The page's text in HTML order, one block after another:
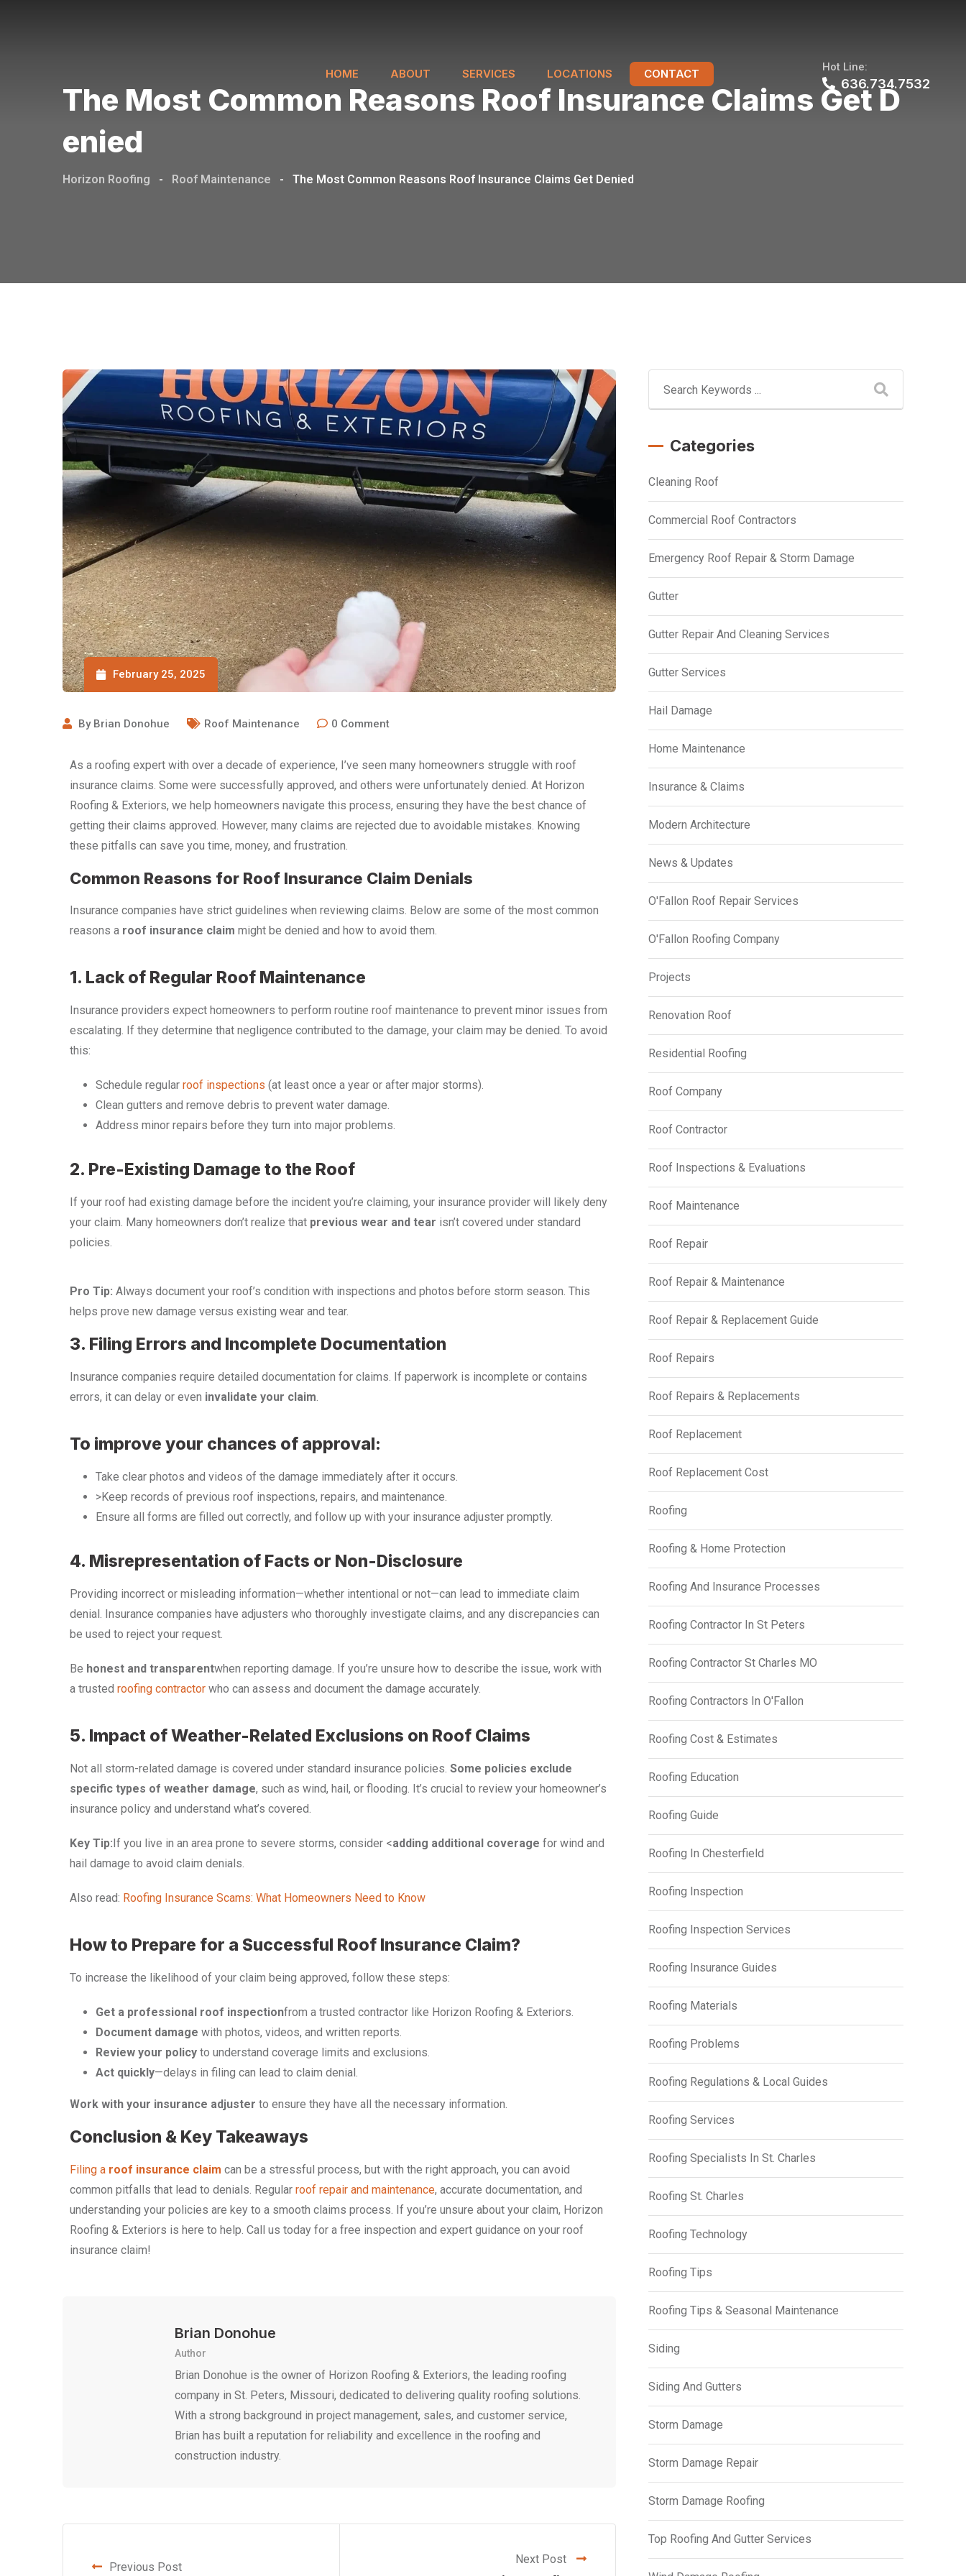
HOME ABOUT SERVICES LOCATIONS CONTACT Hot Line:
636.734.7532
The Most Common Reasons Roof Insurance Claims Get D
Enied
Horizon Roofing - Roof Maintenance - The Most Common Reasons Roof Insurance Claims Get Denied
February 25, 2025
By Brian Donohue Roof Maintenance 0 Comment
As a roofing expert with over a decade of experience, I’ve seen many homeowners struggle with roof
insurance claims. Some were successfully approved, and others were unfortunately denied. At Horizon
Roofing & Exteriors, we help homeowners navigate this process, ensuring they have the best chance of
getting their claims approved. However, many claims are rejected due to avoidable mistakes. Knowing
these pitfalls can save you time, money, and frustration.
Common Reasons for Roof Insurance Claim Denials
Insurance companies have strict guidelines when reviewing claims. Below are some of the most common
reasons a roof insurance claim might be denied and how to avoid them.
1. Lack of Regular Roof Maintenance
Insurance providers expect homeowners to perform routine roof maintenance to prevent minor issues from
escalating. If they determine that negligence contributed to the damage, your claim may be denied. To avoid
this:
Schedule regular roof inspections (at least once a year or after major storms).
Clean gutters and remove debris to prevent water damage.
Address minor repairs before they turn into major problems.
2. Pre-Existing Damage to the Roof
If your roof had existing damage before the incident you’re claiming, your insurance provider will likely deny
your claim. Many homeowners don’t realize that previous wear and tear isn’t covered under standard
policies.
Pro Tip: Always document your roof’s condition with inspections and photos before storm season. This
helps prove new damage versus existing wear and tear.
3. Filing Errors and Incomplete Documentation
Insurance companies require detailed documentation for claims. If paperwork is incomplete or contains
errors, it can delay or even invalidate your claim.
To improve your chances of approval:
Take clear photos and videos of the damage immediately after it occurs.
>Keep records of previous roof inspections, repairs, and maintenance.
Ensure all forms are filled out correctly, and follow up with your insurance adjuster promptly.
4. Misrepresentation of Facts or Non-Disclosure
Providing incorrect or misleading information—whether intentional or not—can lead to immediate claim
denial. Insurance companies have adjusters who thoroughly investigate claims, and any discrepancies can
be used to reject your request.
Be honest and transparentwhen reporting damage. If you’re unsure how to describe the issue, work with
a trusted roofing contractor who can assess and document the damage accurately.
5. Impact of Weather-Related Exclusions on Roof Claims
Not all storm-related damage is covered under standard insurance policies. Some policies exclude
specific types of weather damage, such as wind, hail, or flooding. It’s crucial to review your homeowner’s
insurance policy and understand what’s covered.
Key Tip: If you live in an area prone to severe storms, consider <adding additional coverage for wind and
hail damage to avoid claim denials.
Also read: Roofing Insurance Scams: What Homeowners Need to Know
How to Prepare for a Successful Roof Insurance Claim?
To increase the likelihood of your claim being approved, follow these steps:
Get a professional roof inspectionfrom a trusted contractor like Horizon Roofing & Exteriors.
Document damage with photos, videos, and written reports.
Review your policy to understand coverage limits and exclusions.
Act quickly—delays in filing can lead to claim denial.
Work with your insurance adjuster to ensure they have all the necessary information.
Conclusion & Key Takeaways
Filing a roof insurance claim can be a stressful process, but with the right approach, you can avoid
common pitfalls that lead to denials. Regular roof repair and maintenance, accurate documentation, and
understanding your policies are key to a smooth claims process. If you’re unsure about your claim, Horizon
Roofing & Exteriors is here to help. Call us today for a free inspection and expert guidance on your roof
insurance claim!
Brian Donohue
Author
Brian Donohue is the owner of Horizon Roofing & Exteriors, the leading roofing
company in St. Peters, Missouri, dedicated to delivering quality roofing solutions.
With a strong background in project management, sales, and customer service,
Brian has built a reputation for reliability and excellence in the roofing and
construction industry.
Previous Post
Next Post
Categories
Cleaning Roof
Commercial Roof Contractors
Emergency Roof Repair & Storm Damage
Gutter
Gutter Repair And Cleaning Services
Gutter Services
Hail Damage
Home Maintenance
Insurance & Claims
Modern Architecture
News & Updates
O'Fallon Roof Repair Services
O'Fallon Roofing Company
Projects
Renovation Roof
Residential Roofing
Roof Company
Roof Contractor
Roof Inspections & Evaluations
Roof Maintenance
Roof Repair
Roof Repair & Maintenance
Roof Repair & Replacement Guide
Roof Repairs
Roof Repairs & Replacements
Roof Replacement
Roof Replacement Cost
Roofing
Roofing & Home Protection
Roofing And Insurance Processes
Roofing Contractor In St Peters
Roofing Contractor St Charles MO
Roofing Contractors In O'Fallon
Roofing Cost & Estimates
Roofing Education
Roofing Guide
Roofing In Chesterfield
Roofing Inspection
Roofing Inspection Services
Roofing Insurance Guides
Roofing Materials
Roofing Problems
Roofing Regulations & Local Guides
Roofing Services
Roofing Specialists In St. Charles
Roofing St. Charles
Roofing Technology
Roofing Tips
Roofing Tips & Seasonal Maintenance
Siding
Siding And Gutters
Storm Damage
Storm Damage Repair
Storm Damage Roofing
Top Roofing And Gutter Services